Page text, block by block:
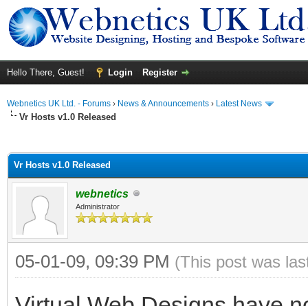
Hello There, Guest! Login Register
Webnetics UK Ltd. - Forums › News & Announcements › Latest News
Vr Hosts v1.0 Released
Vr Hosts v1.0 Released
webnetics
Administrator
05-01-09, 09:39 PM (This post was